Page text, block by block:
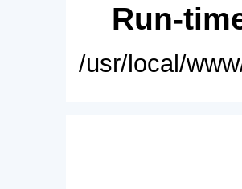
Run-
/usr/local/